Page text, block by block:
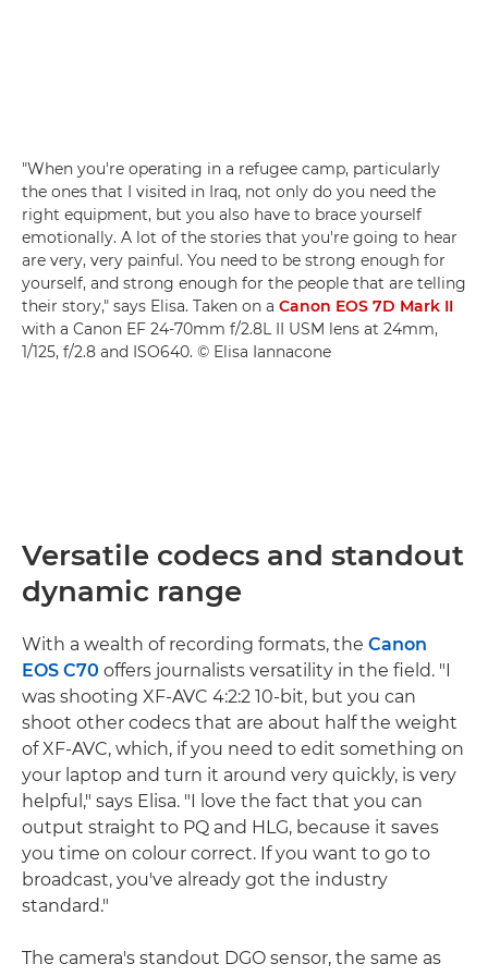
"When you're operating in a refugee camp, particularly
the ones that I visited in Iraq, not only do you need the
right equipment, but you also have to brace yourself
emotionally. A lot of the stories that you're going to hear
are very, very painful. You need to be strong enough for
yourself, and strong enough for the people that are telling
their story," says Elisa. Taken on a Canon EOS 7D Mark II
with a Canon EF 24-70mm f/2.8L II USM lens at 24mm,
1/125, f/2.8 and ISO640. © Elisa Iannacone
Versatile codecs and standout
dynamic range
With a wealth of recording formats, the Canon
EOS C70 offers journalists versatility in the field. "I
was shooting XF-AVC 4:2:2 10-bit, but you can
shoot other codecs that are about half the weight
of XF-AVC, which, if you need to edit something on
your laptop and turn it around very quickly, is very
helpful," says Elisa. "I love the fact that you can
output straight to PQ and HLG, because it saves
you time on colour correct. If you want to go to
broadcast, you've already got the industry
standard."
The camera's standout DGO sensor, the same as